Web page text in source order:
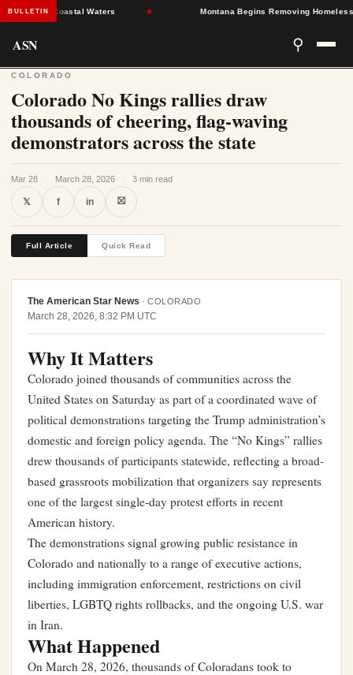
BULLETIN
in Coastal Waters Montana Begins Removing Homeless
ASN ⚲
COLORADO
Colorado No Kings rallies draw
thousands of cheering, flag-waving
demonstrators across the state
Mar 28 · March 28, 2026 · 3 min read
𝕏 f in ⛝
Full Article Quick Read
The American Star News · COLORADO
March 28, 2026, 8:32 PM UTC
Why It Matters
Colorado joined thousands of communities across the
United States on Saturday as part of a coordinated wave of
political demonstrations targeting the Trump administration’s
domestic and foreign policy agenda. The “No Kings” rallies
drew thousands of participants statewide, reflecting a broad-
based grassroots mobilization that organizers say represents
one of the largest single-day protest efforts in recent
American history.
The demonstrations signal growing public resistance in
Colorado and nationally to a range of executive actions,
including immigration enforcement, restrictions on civil
liberties, LGBTQ rights rollbacks, and the ongoing U.S. war
in Iran.
What Happened
On March 28, 2026, thousands of Coloradans took to